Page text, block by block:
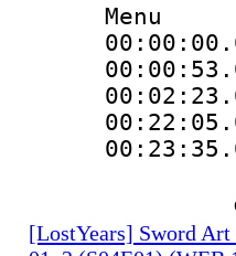
Menu
[LostYears] Sword